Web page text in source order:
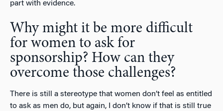
part with evidence.
Why might it be more difficult
for women to ask for
sponsorship? How can they
overcome those challenges?
There is still a stereotype that women don’t feel as entitled
to ask as men do, but again, I don’t know if that is still true